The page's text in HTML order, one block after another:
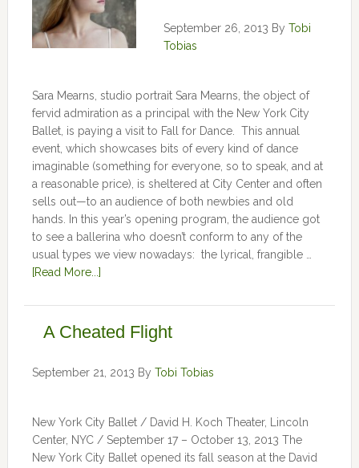
September 26, 2013 By Tobi
Tobias
Sara Mearns, studio portrait Sara Mearns, the object of
fervid admiration as a principal with the New York City
Ballet, is paying a visit to Fall for Dance. This annual
event, which showcases bits of every kind of dance
imaginable (something for everyone, so to speak, and at
a reasonable price), is sheltered at City Center and often
sells out—to an audience of both newbies and old
hands. In this year’s opening program, the audience got
to see a ballerina who doesn’t conform to any of the
usual types we view nowadays: the lyrical, frangible …
[Read More...]
A Cheated Flight
September 21, 2013 By Tobi Tobias
New York City Ballet / David H. Koch Theater, Lincoln
Center, NYC / September 17 – October 13, 2013 The
New York City Ballet opened its fall season at the David